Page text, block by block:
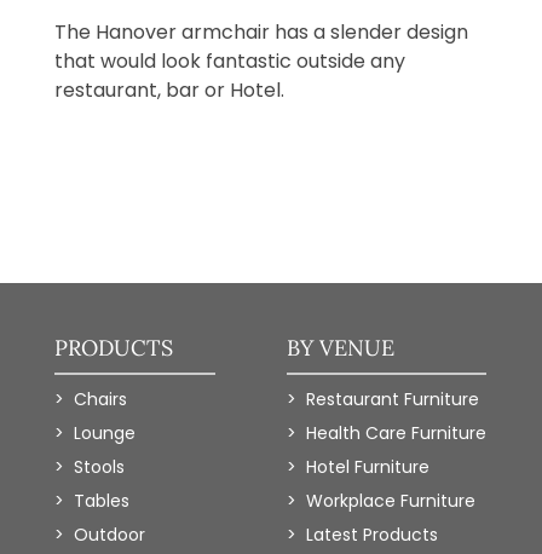
The Hanover armchair has a slender design
that would look fantastic outside any
restaurant, bar or Hotel.
PRODUCTS
Chairs
Lounge
Stools
Tables
Outdoor
BY VENUE
Restaurant Furniture
Health Care Furniture
Hotel Furniture
Workplace Furniture
Latest Products